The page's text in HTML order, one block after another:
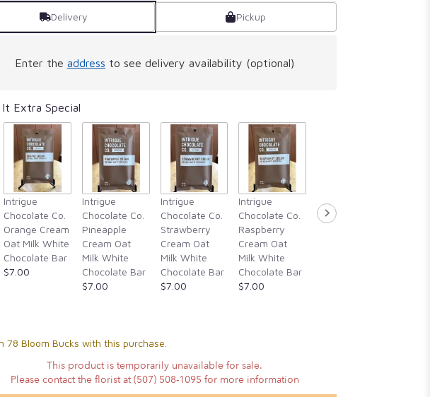
Delivery Pickup
Enter the address to see delivery availability (optional)
It Extra Special
Intrigue
Chocolate Co.
Orange Cream
Oat Milk White
Chocolate Bar
$7.00
Intrigue
Chocolate Co.
Pineapple
Cream Oat
Milk White
Chocolate Bar
$7.00
Intrigue
Chocolate Co.
Strawberry
Cream Oat
Milk White
Chocolate Bar
$7.00
Intrigue
Chocolate Co.
Raspberry
Cream Oat
Milk White
Chocolate Bar
$7.00
Intrigue
Chocolate Co.
78 Bloom Bucks with this purchase.
This product is temporarily unavailable for sale.
Please contact the florist at (507) 508-1095 for more information